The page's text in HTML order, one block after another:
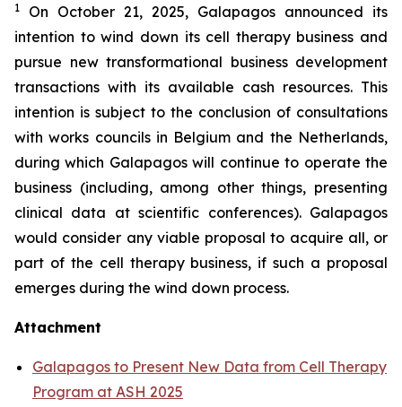
1 On October 21, 2025, Galapagos announced its
intention to wind down its cell therapy business and
pursue new transformational business development
transactions with its available cash resources. This
intention is subject to the conclusion of consultations
with works councils in Belgium and the Netherlands,
during which Galapagos will continue to operate the
business (including, among other things, presenting
clinical data at scientific conferences). Galapagos
would consider any viable proposal to acquire all, or
part of the cell therapy business, if such a proposal
emerges during the wind down process.
Attachment
Galapagos to Present New Data from Cell Therapy
Program at ASH 2025